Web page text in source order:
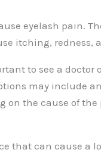
eyelash pain.
itching, redness,
to see a doctor
may include
on the cause of the
that can cause a